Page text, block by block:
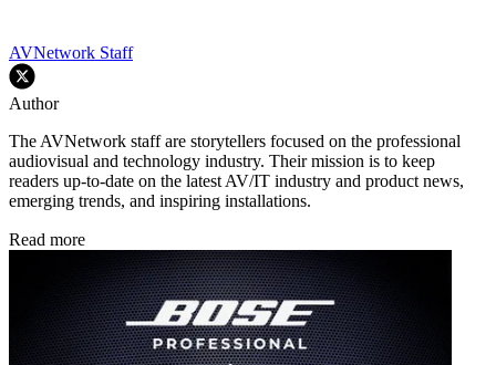
AVNetwork Staff
Author
The AVNetwork staff are storytellers focused on the professional
audiovisual and technology industry. Their mission is to keep
readers up-to-date on the latest AV/IT industry and product news,
emerging trends, and inspiring installations.
Read more